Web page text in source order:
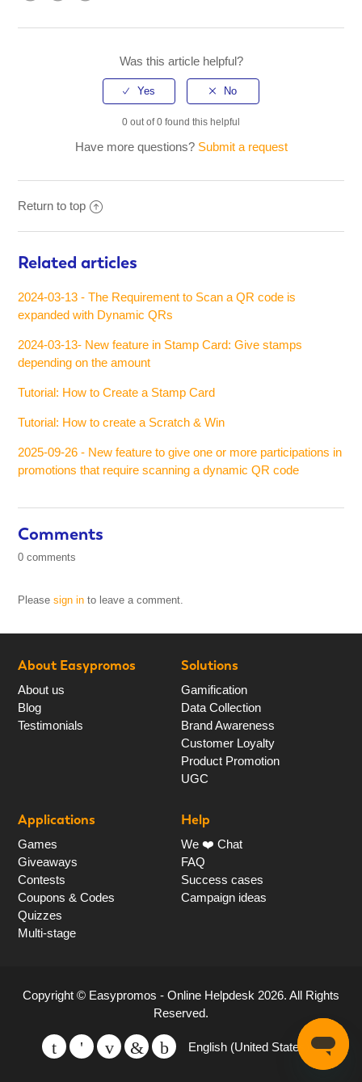
Was this article helpful?
0 out of 0 found this helpful
Have more questions? Submit a request
Return to top
Related articles
2024-03-13 - The Requirement to Scan a QR code is
expanded with Dynamic QRs
2024-03-13- New feature in Stamp Card: Give stamps
depending on the amount
Tutorial: How to Create a Stamp Card
Tutorial: How to create a Scratch & Win
2025-09-26 - New feature to give one or more participations in
promotions that require scanning a dynamic QR code
Comments
0 comments
Pleasesign in to leave a comment.
About Easypromos
About us
Blog
Testimonials
Solutions
Gamification
Data Collection
Brand Awareness
Customer Loyalty
Product Promotion
UGC
Applications
Games
Giveaways
Contests
Coupons & Codes
Quizzes
Multi-stage
Help
We ❤️ Chat
FAQ
Success cases
Campaign ideas
Copyright © Easypromos - Online Helpdesk 2026. All Rights
Reserved.
English (United States)